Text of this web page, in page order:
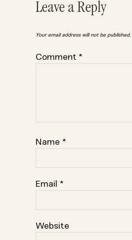
Leave a Reply
Your email address will not be published.
Comment *
Name *
Email *
Website